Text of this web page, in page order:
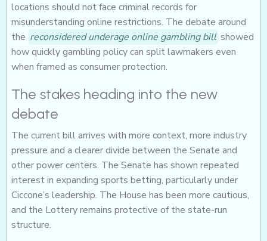
locations should not face criminal records for
misunderstanding online restrictions. The debate around
the reconsidered underage online gambling bill showed
how quickly gambling policy can split lawmakers even
when framed as consumer protection.
The stakes heading into the new
debate
The current bill arrives with more context, more industry
pressure and a clearer divide between the Senate and
other power centers. The Senate has shown repeated
interest in expanding sports betting, particularly under
Ciccone’s leadership. The House has been more cautious,
and the Lottery remains protective of the state-run
structure.